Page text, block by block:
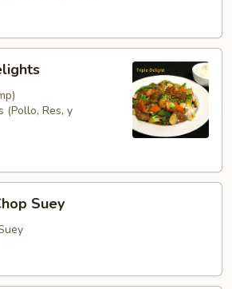
(Pollo, Res, y
Suey